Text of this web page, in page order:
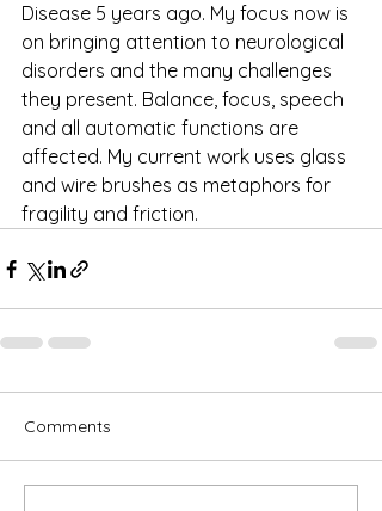
Disease 5 years ago. My focus now is
on bringing attention to neurological
disorders and the many challenges
they present. Balance, focus, speech
and all automatic functions are
affected. My current work uses glass
and wire brushes as metaphors for
fragility and friction.
Comments